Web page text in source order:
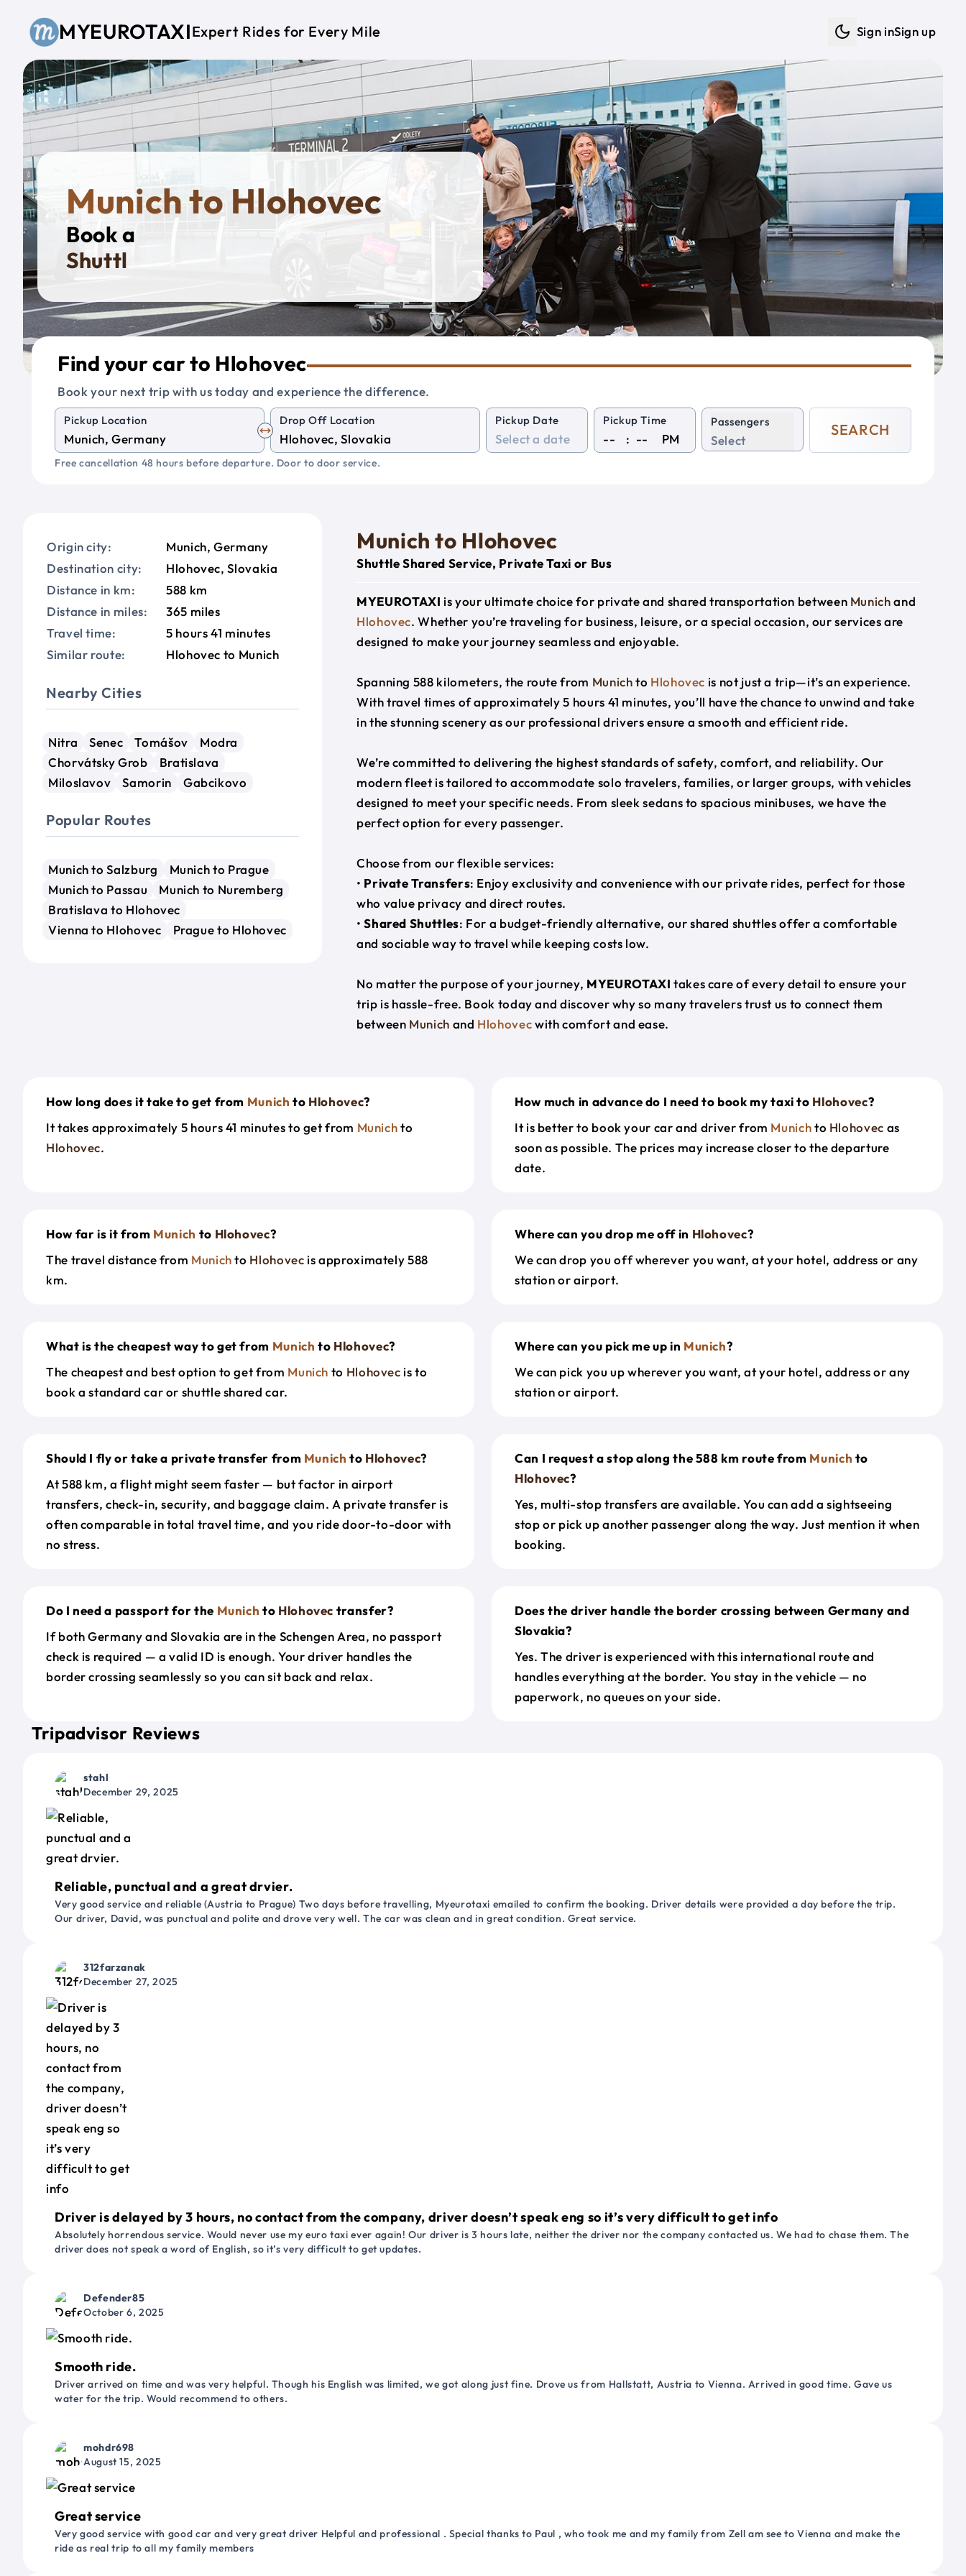
MYEUROTAXIExpert Rides for Every Mile Sign inSign up
Munich to Hlohovec
Book a
Privat
Find your car to Hlohovec
Book your next trip with us today and experience the difference.
Pickup Location Drop Off Location Pickup Date Pickup Time
: PM
Passengers
Select
SEARCH
Free cancellation 48 hours before departure. Door to door service.
Origin city:
Munich, Germany
Destination city:
Hlohovec, Slovakia
Distance in km:
588 km
Distance in miles:
365 miles
Travel time:
5 hours 41 minutes
Similar route:
Hlohovec to Munich
Nearby Cities
Nitra Senec Tomášov
Modra
Chorvátsky Grob
Bratislava
Miloslavov
Samorin Gabcikovo
Popular Routes
Munich to Salzburg
Munich to Prague
Munich to Passau
Munich to Nuremberg
Bratislava to Hlohovec
Vienna to Hlohovec
Prague to Hlohovec
Munich to Hlohovec
Shuttle Shared Service, Private Taxi or Bus
MYEUROTAXI is your ultimate choice for private and shared transportation between Munichand
Hlohovec. Whether you’re traveling for business, leisure, or a special occasion, our services are
designed to make your journey seamless and enjoyable.
Spanning 588 kilometers, the route from Munichto Hlohovec is not just a trip—it’s an experience.
With travel times of approximately 5 hours 41 minutes, you’ll have the chance to unwind and take
in the stunning scenery as our professional drivers ensure a smooth and efficient ride.
We’re committed to delivering the highest standards of safety, comfort, and reliability. Our
modern fleet is tailored to accommodate solo travelers, families, or larger groups, with vehicles
designed to meet your specific needs. From sleek sedans to spacious minibuses, we have the
perfect option for every passenger.
Choose from our flexible services:
• Private Transfers: Enjoy exclusivity and convenience with our private rides, perfect for those
who value privacy and direct routes.
•Shared Shuttles: For a budget-friendly alternative, our shared shuttles offer a comfortable
and sociable way to travel while keeping costs low.
No matter the purpose of your journey, MYEUROTAXI takes care of every detail to ensure your
trip is hassle-free. Book today and discover why so many travelers trust us to connect them
between Munich and Hlohovecwith comfort and ease.
How long does it take to get from Munich to Hlohovec?
It takes approximately 5 hours 41 minutes to get from Munichto
Hlohovec.
How much in advance do I need to book my taxi to Hlohovec?
It is better to book your car and driver from Munichto Hlohovec as
soon as possible. The prices may increase closer to the departure
date.
How far is it from Munich to Hlohovec?
The travel distance from Munichto Hlohovec is approximately 588
km.
Where can you drop me off in Hlohovec?
We can drop you off wherever you want, at your hotel, address or any
station or airport.
What is the cheapest way to get from Munich to Hlohovec?
The cheapest and best option to get from Munich to Hlohovec is to
book a standard car or shuttle shared car.
Where can you pick me up in Munich?
We can pick you up wherever you want, at your hotel, address or any
station or airport.
Should I fly or take a private transfer from Munich to Hlohovec?
At 588 km, a flight might seem faster — but factor in airport
transfers, check-in, security, and baggage claim. A private transfer is
often comparable in total travel time, and you ride door-to-door with
no stress.
Can I request a stop along the 588 km route from Munich to
Hlohovec?
Yes, multi-stop transfers are available. You can add a sightseeing
stop or pick up another passenger along the way. Just mention it when
booking.
Do I need a passport for the Munich to Hlohovec transfer?
If both Germany and Slovakia are in the Schengen Area, no passport
check is required — a valid ID is enough. Your driver handles the
border crossing seamlessly so you can sit back and relax.
Does the driver handle the border crossing between Germany and
Slovakia?
Yes. The driver is experienced with this international route and
handles everything at the border. You stay in the vehicle — no
paperwork, no queues on your side.
Tripadvisor Reviews
stahl
December 29, 2025
Reliable, punctual and a great drvier.
Very good service and reliable (Austria to Prague) Two days before travelling, Myeurotaxi emailed to confirm the booking. Driver details were provided a day before the trip.
Our driver, David, was punctual and polite and drove very well. The car was clean and in great condition. Great service.
312farzanak
December 27, 2025
Driver is delayed by 3 hours, no contact from the company, driver doesn’t speak eng so it’s very difficult to get info
Absolutely horrendous service. Would never use my euro taxi ever again! Our driver is 3 hours late, neither the driver nor the company contacted us. We had to chase them. The
driver does not speak a word of English, so it’s very difficult to get updates.
Defender85
October 6, 2025
Smooth ride.
Driver arrived on time and was very helpful. Though his English was limited, we got along just fine. Drove us from Hallstatt, Austria to Vienna. Arrived in good time. Gave us
water for the trip. Would recommend to others.
mohdr698
August 15, 2025
Great service
Very good service with good car and very great driver Helpful and professional . Special thanks to Paul , who took me and my family from Zell am see to Vienna and make the
ride as real trip to all my family members